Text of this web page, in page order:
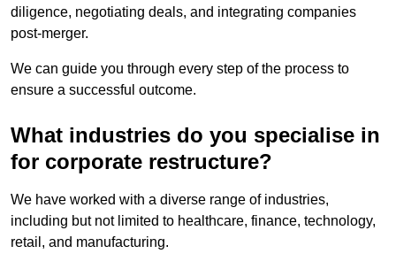
diligence, negotiating deals, and integrating companies
post-merger.
We can guide you through every step of the process to
ensure a successful outcome.
What industries do you specialise in
for corporate restructure?
We have worked with a diverse range of industries,
including but not limited to healthcare, finance, technology,
retail, and manufacturing.